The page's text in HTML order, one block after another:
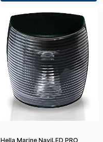
Hella Marine NaviLED PRO